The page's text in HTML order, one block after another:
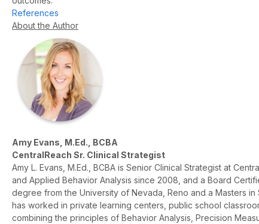
References
About the Author
Amy Evans, M.Ed., BCBA
CentralReach Sr. Clinical Strategist
Amy L. Evans, M.Ed., BCBA is Senior Clinical Strategist at
and Applied Behavior Analysis since 2008, and a Board
degree from the University of Nevada, Reno and a Masters
has worked in private learning centers, public school
combining the principles of Behavior Analysis, Precision